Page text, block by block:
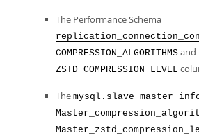
The Performance Schema
COMPRESSION_ALGORITHMS and
ZSTD_COMPRESSION_LEVEL
The